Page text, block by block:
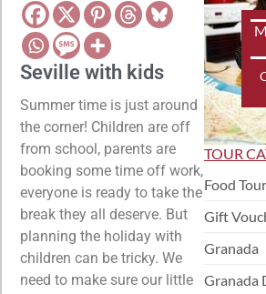
Seville with kids
Summer time is just around
the corner! Children are off
from school, parents are
booking some time off work,
everyone is ready to take the
break they all deserve. But
planning the holiday with
children can be tricky. We
need to make sure our little
TOUR
Food
Gift
Granada
Granada